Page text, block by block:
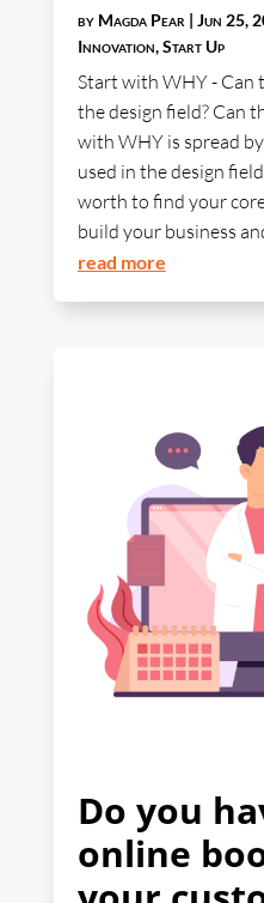
by Magda Pear | Jun 25,
Innovation,Start Up
Start with WHY - Can
the design field? Can
with WHY is spread
used in the design
worth to find your
build your business
read more
Do you
online